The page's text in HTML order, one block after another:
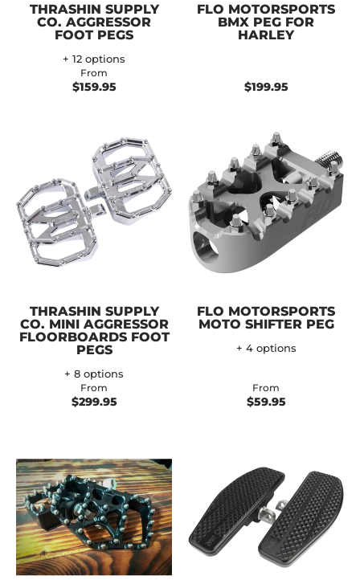
THRASHIN SUPPLY
CO. AGGRESSOR
FOOT PEGS
+ 12 options
From
$159.95
FLO MOTORSPORTS
BMX PEG FOR
HARLEY
$199.95
THRASHIN SUPPLY
CO. MINI AGGRESSOR
FLOORBOARDS FOOT
PEGS
+ 8 options
From
$299.95
FLO MOTORSPORTS
MOTO SHIFTER PEG
+ 4 options
From
$59.95